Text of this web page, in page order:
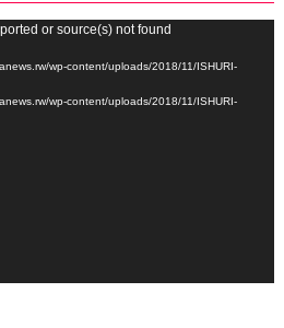
or source(s) not found
wp-content/uploads/2018/11/ISHURI-
wp-content/uploads/2018/11/ISHURI-